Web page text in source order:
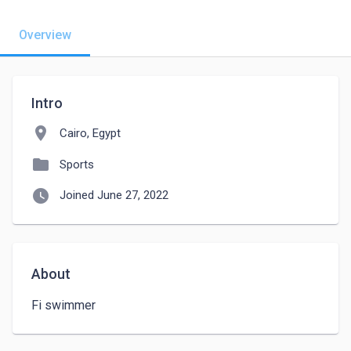
Overview
Intro
location_on Cairo, Egypt
folder Sports
watch_later Joined June 27, 2022
About
Fi swimmer